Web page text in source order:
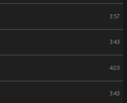
3:57
3:43
4:03
3:43